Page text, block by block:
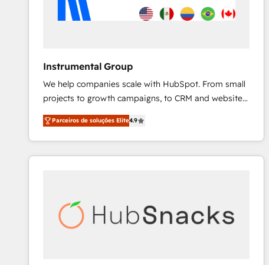
Instrumental Group
We help companies scale with HubSpot. From small
projects to growth campaigns, to CRM and websites.
Hire an agency that's experienced in every inch of
HubSpot and willing to work hand-in-hand with your
team to simplify the complex and build a better
experience for your team and customers.
Parceiros de soluções Elite4.9